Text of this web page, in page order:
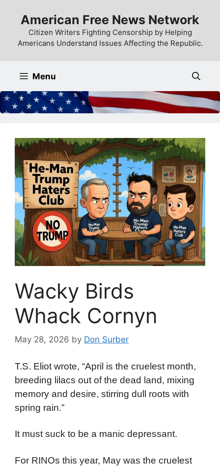
content
American Free News Network
Citizen Writers Fighting Censorship by Helping
Americans Understand Issues Affecting the Republic.
Menu
Wacky Birds
Whack Cornyn
May 28, 2026 by Don Surber
T.S. Eliot wrote, “April is the cruelest month,
breeding lilacs out of the dead land, mixing
memory and desire, stirring dull roots with
spring rain.”
It must suck to be a manic depressant.
For RINOs this year, May was the cruelest